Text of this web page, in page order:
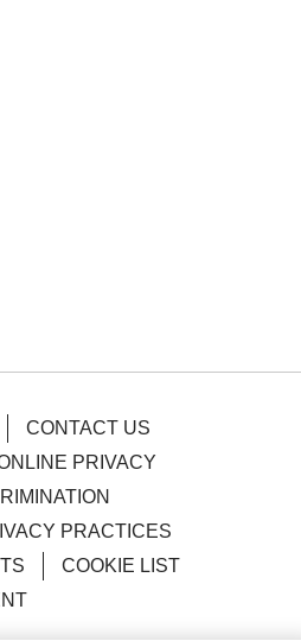
CONTACT US
PRIVACY
PRACTICES
COOKIE LIST